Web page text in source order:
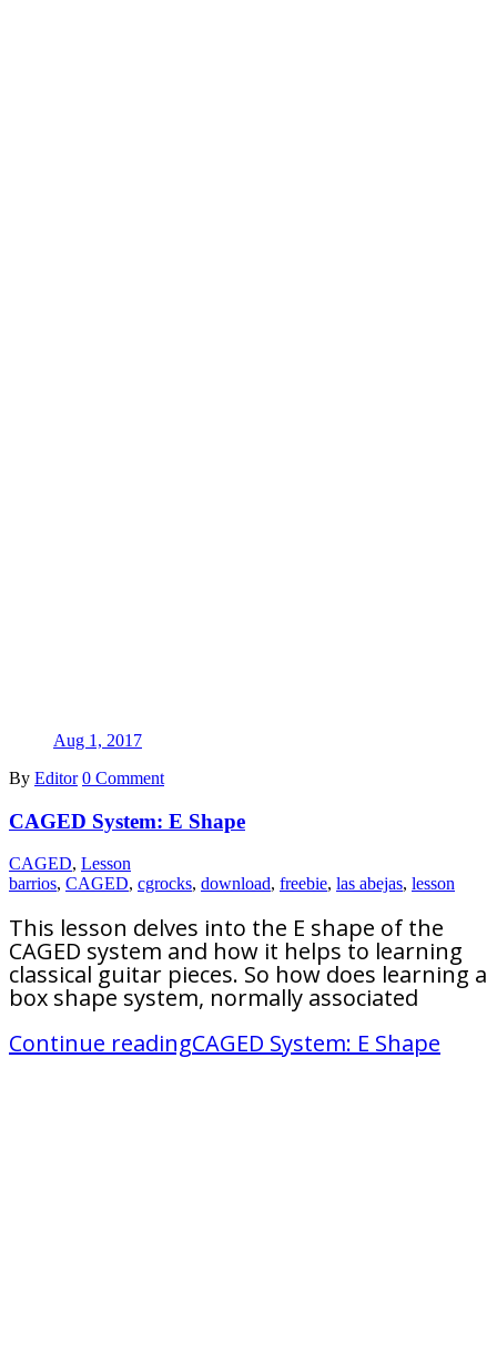
Aug 1, 2017
By Editor 0 Comment
CAGED System: E Shape
CAGED, Lesson
barrios, CAGED, cgrocks, download, freebie, las abejas, lesson
This lesson delves into the E shape of the
CAGED system and how it helps to learning
classical guitar pieces. So how does learning a
box shape system, normally associated
Continue readingCAGED System: E Shape